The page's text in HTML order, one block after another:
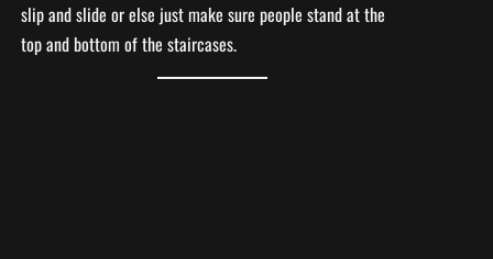
slip and slide or else just make sure people stand at the
top and bottom of the staircases.